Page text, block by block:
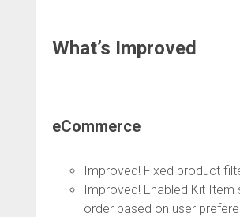
What’s Improved
eCommerce
Improved! Fixed product
Improved! Enabled Kit Item
order based on user